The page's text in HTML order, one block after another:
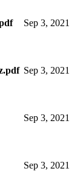
Sep 3, 2021
Sep 3, 2021
Sep 3, 2021
Sep 3, 2021